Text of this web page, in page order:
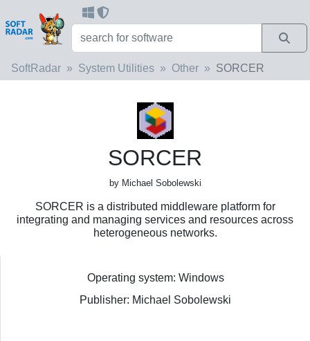
SoftRadar System Utilities Other SORCER
SORCER
by Michael Sobolewski
SORCER is a distributed middleware platform for
integrating and managing services and resources across
heterogeneous networks.
Operating system: Windows
Publisher: Michael Sobolewski